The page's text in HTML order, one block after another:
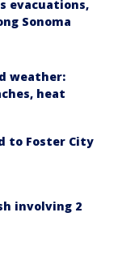
evacuations,
Sonoma
weather:
heat
to Foster City
involving 2